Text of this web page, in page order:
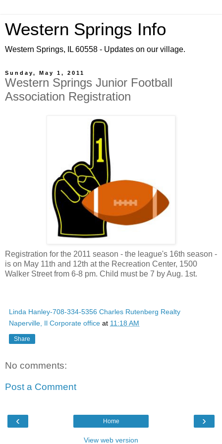
Western Springs Info
Western Springs, IL 60558 - Updates on our village.
Sunday, May 1, 2011
Western Springs Junior Football
Association Registration
Registration for the 2011 season - the league's 16th season -
is on May 11th and 12th at the Recreation Center, 1500
Walker Street from 6-8 pm. Child must be 7 by Aug. 1st.
Linda Hanley-708-334-5356 Charles Rutenberg Realty
Naperville, Il Corporate office at 11:18 AM
Share
No comments:
Post a Comment
‹ ›
Home
View web version